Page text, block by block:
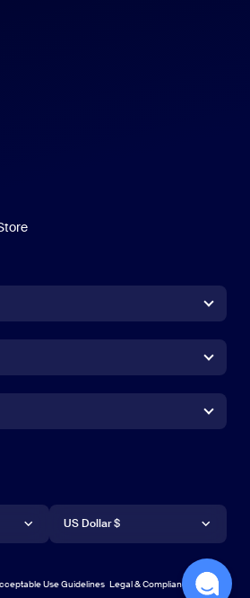
Rooms App
Zoom Experience Center
CenterCurrency
US Dollar $
Use Guidelines Legal & Compliance